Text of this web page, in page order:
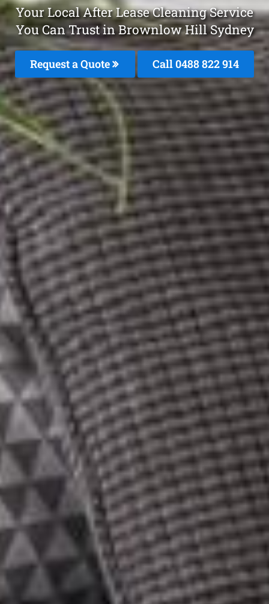
Your Local After Lease Cleaning Service
You Can Trust in Brownlow Hill Sydney
Request a Quote Call 0488 822 914